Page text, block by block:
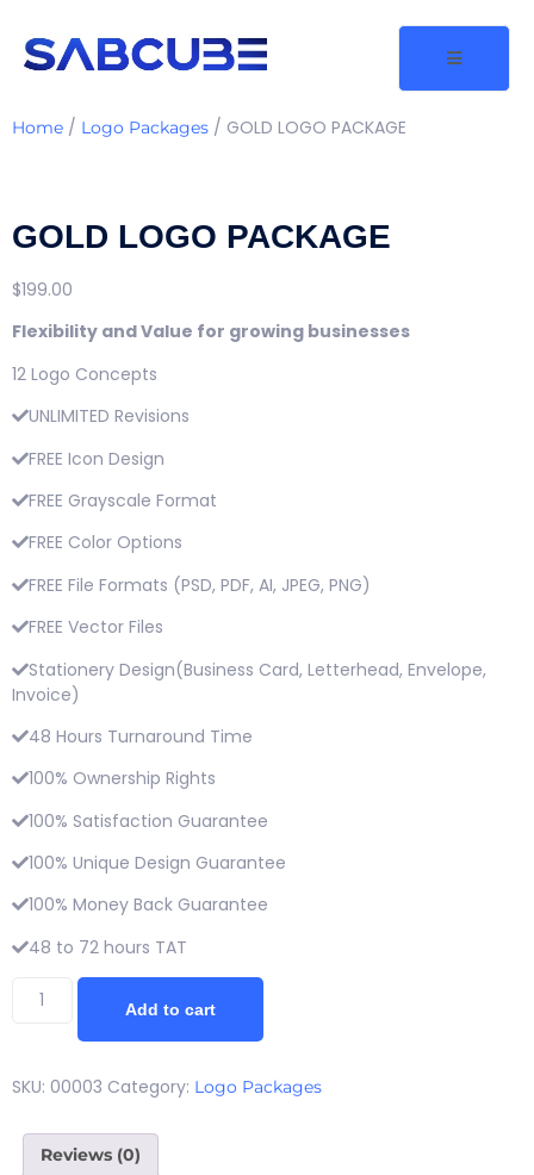
Home / Logo Packages / GOLD LOGO PACKAGE
GOLD LOGO PACKAGE
$199.00
Flexibility and Value for growing businesses
12 Logo Concepts
UNLIMITED Revisions
FREE Icon Design
FREE Grayscale Format
FREE Color Options
FREE File Formats (PSD, PDF, AI, JPEG, PNG)
FREE Vector Files
Stationery Design(Business Card, Letterhead, Envelope,
Invoice)
48 Hours Turnaround Time
100% Ownership Rights
100% Satisfaction Guarantee
100% Unique Design Guarantee
100% Money Back Guarantee
48 to 72 hours TAT
Add to cart
SKU: 00003 Category: Logo Packages
Reviews (0)